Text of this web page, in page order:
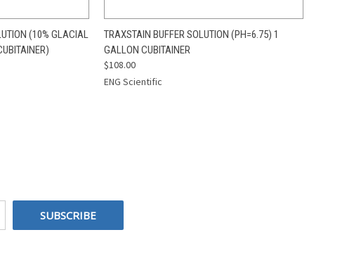
ADD TO CART
(10% GLACIAL
QUICK VIEW ADD TO CART
TRAXSTAIN BUFFER SOLUTION (PH=6.75) 1
GALLON CUBITAINER
$108.00
ENG Scientific